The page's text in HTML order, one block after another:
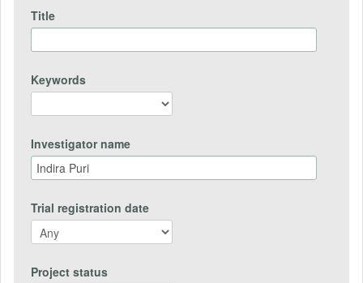
Title
Keywords
Investigator name
Trial registration date
Project status